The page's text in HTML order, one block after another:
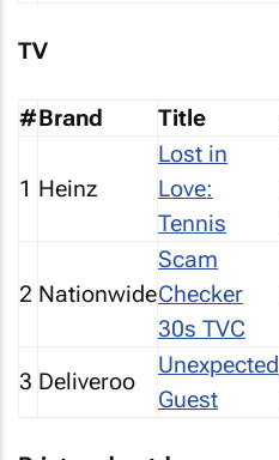
TV
#Brand Title
1 Heinz
Lost in
Love:
Tennis
2 Nationwide
Scam
Checker
30s TVC
3 Deliveroo
Unexpected
Guest